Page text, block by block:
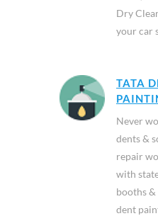
Dry
your car
TATA
Never
dents &
repair
with
booths
dent